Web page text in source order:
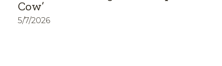
Cow’
5/7/2026